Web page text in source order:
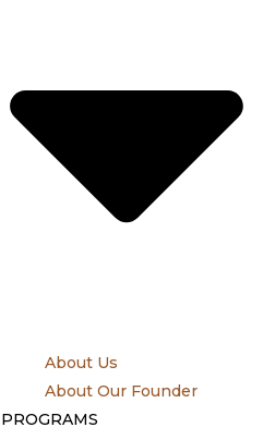
About Us
About Our Founder
PROGRAMS